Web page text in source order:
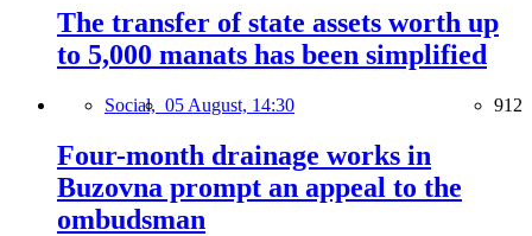
The transfer of state assets worth up
to 5,000 manats has been simplified
Social, 05 August, 14:30 912
Four-month drainage works in
Buzovna prompt an appeal to the
ombudsman